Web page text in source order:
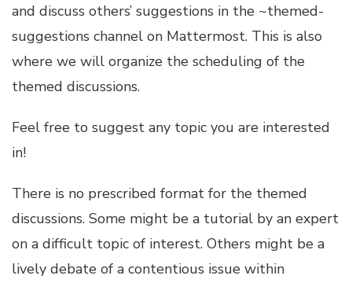
and discuss others’ suggestions in the ~themed-
suggestions channel on Mattermost. This is also
where we will organize the scheduling of the
themed discussions.
Feel free to suggest any topic you are interested
in!
There is no prescribed format for the themed
discussions. Some might be a tutorial by an expert
on a difficult topic of interest. Others might be a
lively debate of a contentious issue within